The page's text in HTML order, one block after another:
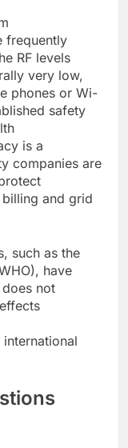
frequently
RF levels
very low,
phones or Wi-
safety
is a
companies are
and grid
such as the
have
not